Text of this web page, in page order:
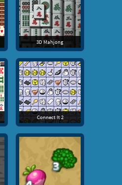
3D Mahjong
Connect It 2